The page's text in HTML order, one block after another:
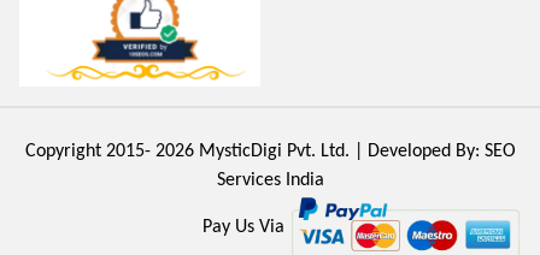
Copyright 2015- 2026 MysticDigi Pvt. Ltd. | Developed By: SEO
Services India
Pay Us Via